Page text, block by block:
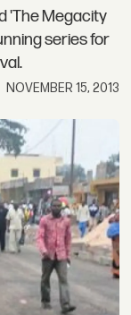
'The Megacity
series for
NOVEMBER 15, 2013